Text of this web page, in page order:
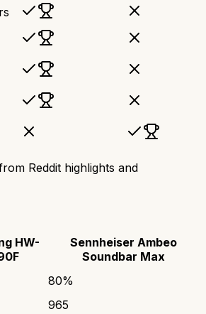
Reddit highlights and
HW-
Sennheiser Ambeo
Soundbar Max
80%
965